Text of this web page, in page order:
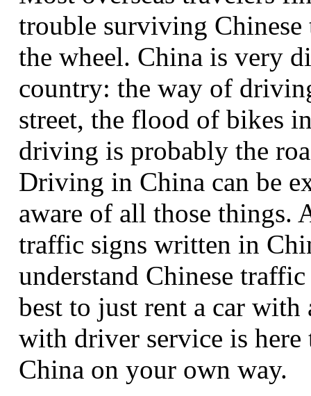
trouble surviving
the wheel. China is very
country: the way of
street, the flood of bikes
driving is probably the
Driving in China can be
aware of all those things.
traffic signs written in
understand Chinese
best to just rent a car
with driver service is
China on your own way.